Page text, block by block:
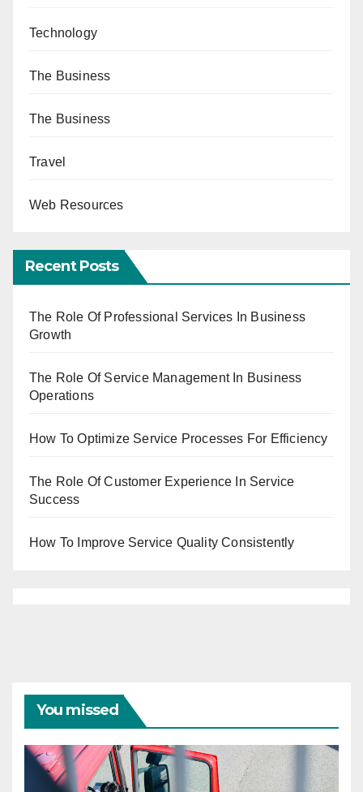
Technology
The Business
The Business
Travel
Web Resources
Recent Posts
The Role Of Professional Services In Business
Growth
The Role Of Service Management In Business
Operations
How To Optimize Service Processes For Efficiency
The Role Of Customer Experience In Service
Success
How To Improve Service Quality Consistently
You missed